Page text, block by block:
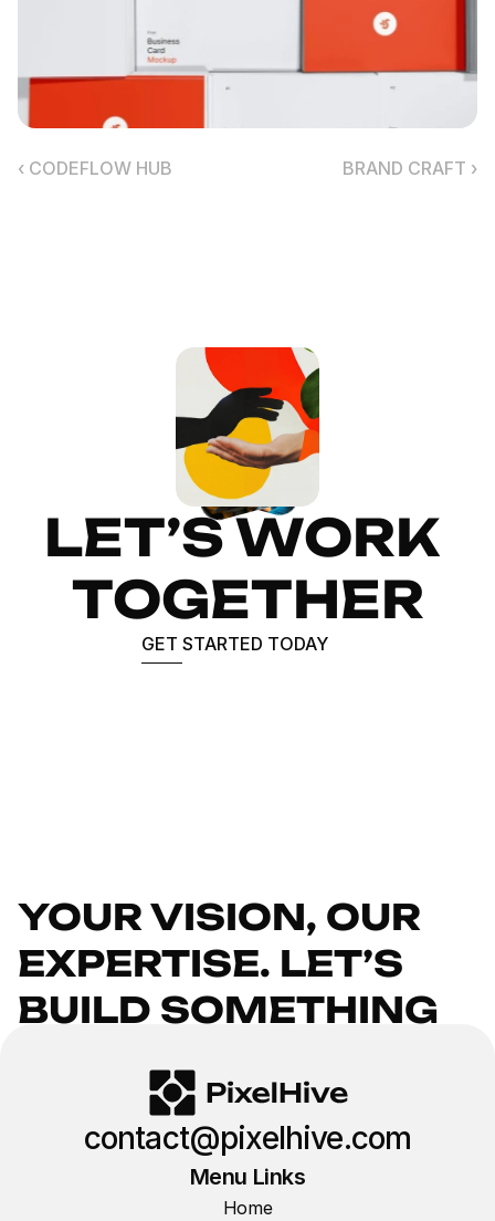
‹ CODEFLOW HUB BRAND CRAFT ›
LET’S WORK
TOGETHER
GET STARTED TODAY
YOUR VISION, OUR
EXPERTISE. LET’S
BUILD SOMETHING
contact@pixelhive.com
Menu Links
Home